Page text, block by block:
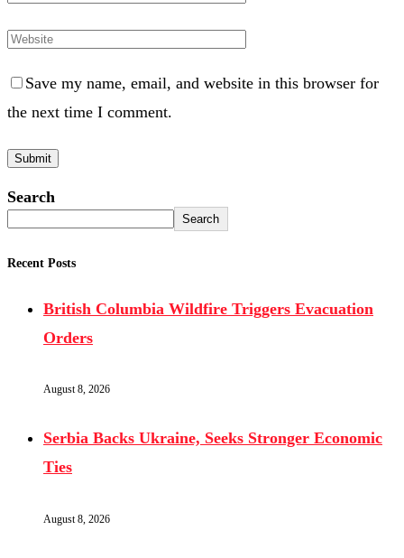
Save my name, email, and website in this browser for
the next time I comment.
Search
Search
Recent Posts
British Columbia Wildfire Triggers Evacuation
Orders
August 8, 2026
Serbia Backs Ukraine, Seeks Stronger Economic
Ties
August 8, 2026